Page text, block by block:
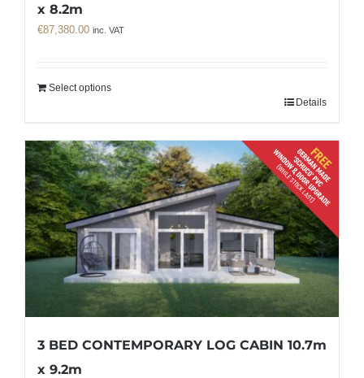
x 8.2m
€87,380.00 inc. VAT
Select options
Details
3 BED CONTEMPORARY LOG CABIN 10.7m
x 9.2m